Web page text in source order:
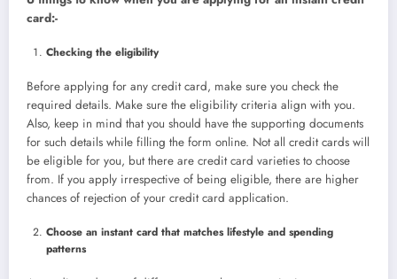
card:-
Checking the eligibility
Before applying for any credit card, make sure you check the
required details. Make sure the eligibility criteria align with you.
Also, keep in mind that you should have the supporting documents
for such details while filling the form online. Not all credit cards will
be eligible for you, but there are credit card varieties to choose
from. If you apply irrespective of being eligible, there are higher
chances of rejection of your credit card application.
Choose an instant card that matches lifestyle and spending
patterns